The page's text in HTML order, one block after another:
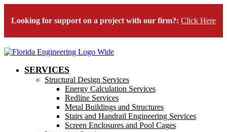
Looking for support on a project with our firm?: Click Here
SERVICES
Structural Design Services
Energy Calculation Services
Redline Services
Metal Buildings and Structures
Stairs and Handrail Engineering Services
Screen Enclosures and Pool Cages